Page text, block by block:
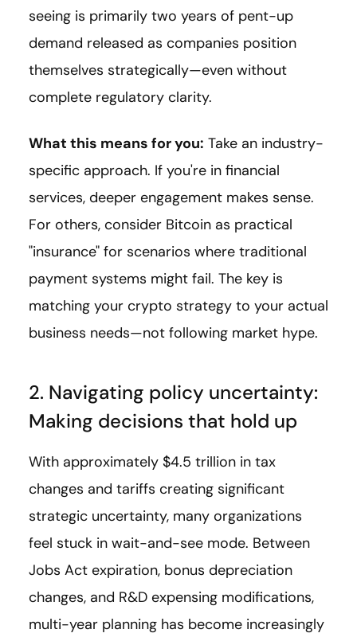
seeing is primarily two years of pent-up
demand released as companies position
themselves strategically—even without
complete regulatory clarity.
What this means for you: Take an industry-
specific approach. If you're in financial
services, deeper engagement makes sense.
For others, consider Bitcoin as practical
"insurance" for scenarios where traditional
payment systems might fail. The key is
matching your crypto strategy to your actual
business needs—not following market hype.
2. Navigating policy uncertainty:
Making decisions that hold up
With approximately $4.5 trillion in tax
changes and tariffs creating significant
strategic uncertainty, many organizations
feel stuck in wait-and-see mode. Between
Jobs Act expiration, bonus depreciation
changes, and R&D expensing modifications,
multi-year planning has become increasingly